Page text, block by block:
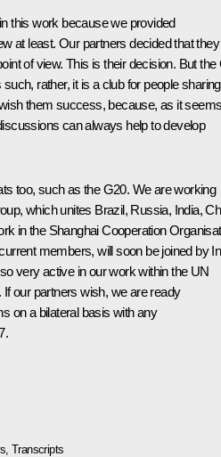
this work because we provided
at least. Our partners decided that
of view. This is their decision. But the
rather, it is a club for people sharing
them success, because, as it
can always help to develop
too, such as the G20. We are working
which unites Brazil, Russia, India,
in the Shanghai Cooperation
members, will soon be joined by
very active in our work within the UN
our partners wish, we are ready
on a bilateral basis with any
,Transcripts